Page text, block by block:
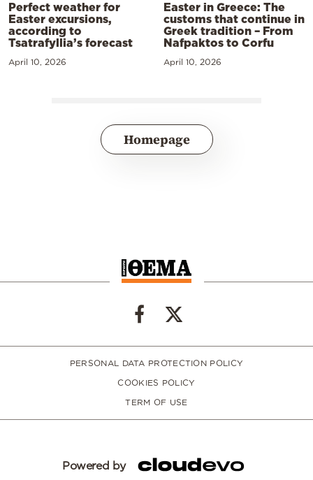
Perfect weather for
Easter excursions,
according to
Tsatrafyllia’s forecast
April 10, 2026
Easter in Greece: The
customs that continue in
Greek tradition – From
Nafpaktos to Corfu
April 10, 2026
Homepage
PERSONAL DATA PROTECTION POLICY
COOKIES POLICY
TERM OF USE
Powered by